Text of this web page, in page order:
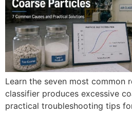
Learn the seven most common
classifier produces excessive
practical troubleshooting tips